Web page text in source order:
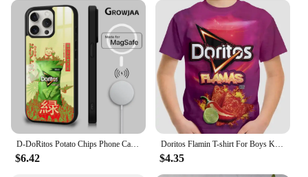
D-DoRitos Potato Chips Phone Case For IPhone 16 15 14 13 12 11 Pro Max Plus Mini Magsafe Mirror Wireless Magnetic Funda
$6.42
Doritos Flamin T-shirt For Boys Kids Clothes Children's Boy's Clothing Tops Top Shirts Real Madrid Shirt Short Sleeve 2024 Child
$4.35